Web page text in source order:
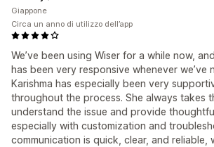
We’ve been using Wiser for a while now,
has been very responsive whenever we’ve
Karishma has especially been very
throughout the process. She always takes
understand the issue and provide
especially with customization and
communication is quick, clear, and reliable,
Giappone
Circa un anno di utilizzo dell’app